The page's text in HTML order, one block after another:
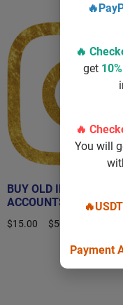
BUY OLD INSTAGRAM
ACCOUNTS
$15.00 $50.00
Select options
🔥
get
🔥
You will
Payment